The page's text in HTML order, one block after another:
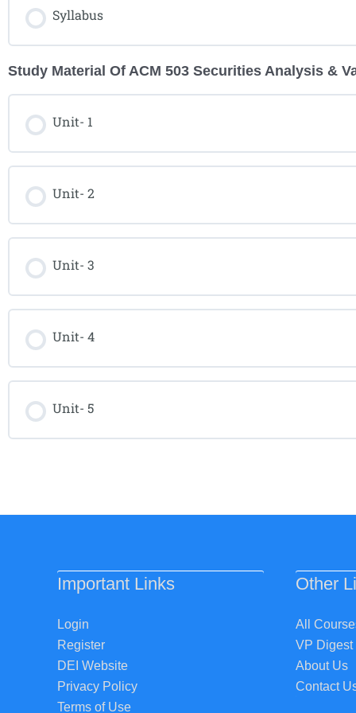
Syllabus
Study Material Of ACM 503 Securities Analysis &
Unit- 1
Unit- 2
Unit- 3
Unit- 4
Unit- 5
Important Links
Login
Register
DEI Website
Privacy Policy
Terms of Use
Other
All
VP Digest
About Us
Contact